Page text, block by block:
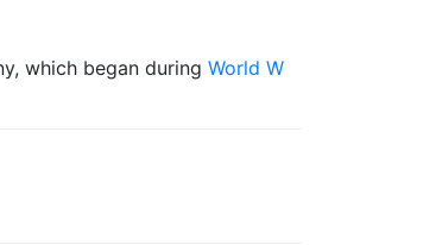
which began during World W